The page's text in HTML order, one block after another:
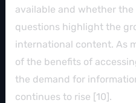
available and whether the
questions highlight the
international content. As
of the benefits of
the demand for
continues to rise [10].